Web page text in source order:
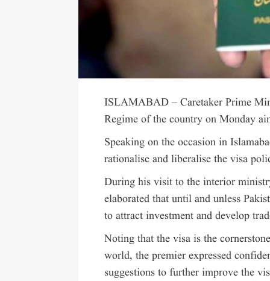
ISLAMABAD – Caretaker Prime
Regime of the country on Monday
Speaking on the occasion in
rationalise and liberalise the visa
During his visit to the interior
elaborated that until and unless
to attract investment and develop
Noting that the visa is the
world, the premier expressed
suggestions to further improve the